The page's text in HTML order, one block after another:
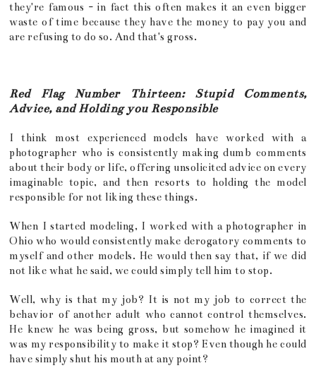
they're famous - in fact this often makes it an even bigger
waste of time because they have the money to pay you and
are refusing to do so. And that's gross.
Red Flag Number Thirteen: Stupid Comments,
Advice, and Holding you Responsible
I think most experienced models have worked with a
photographer who is consistently making dumb comments
about their body or life, offering unsolicited advice on every
imaginable topic, and then resorts to holding the model
responsible for not liking these things.
When I started modeling, I worked with a photographer in
Ohio who would consistently make derogatory comments to
myself and other models. He would then say that, if we did
not like what he said, we could simply tell him to stop.
Well, why is that my job? It is not my job to correct the
behavior of another adult who cannot control themselves.
He knew he was being gross, but somehow he imagined it
was my responsibility to make it stop? Even though he could
have simply shut his mouth at any point?